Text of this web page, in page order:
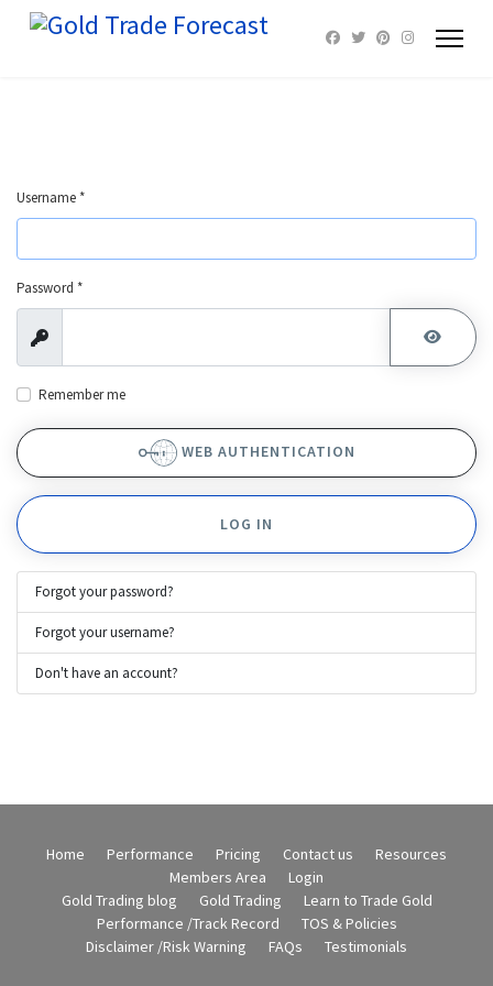
Username *
Password *
Show SHOW
Remember me
WEB AUTHENTICATION
LOG IN
Forgot your password?
Forgot your username?
Don't have an account?
Home Performance Pricing Contact us
Resources
Members Area
Login
Gold Trading blog
Gold Trading
Learn to Trade Gold
Performance /Track Record
TOS & Policies
Disclaimer /Risk Warning
FAQs Testimonials